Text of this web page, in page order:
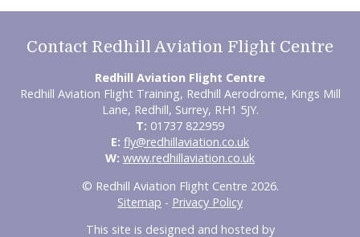
Contact Redhill Aviation Flight Centre
Redhill Aviation Flight Centre
Redhill Aviation Flight Training, Redhill Aerodrome, Kings Mill
Lane, Redhill, Surrey, RH1 5JY.
T: 01737 822959
E: fly@redhillaviation.co.uk
W: www.redhillaviation.co.uk
© Redhill Aviation Flight Centre 2026.
Sitemap - Privacy Policy
This site is designed and hosted by